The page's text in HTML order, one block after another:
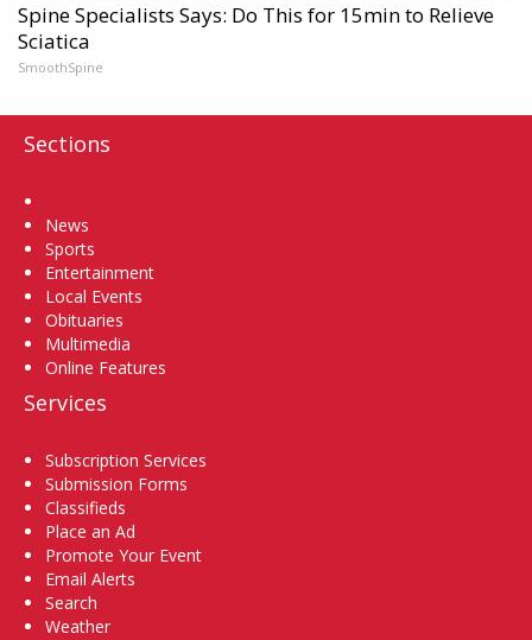
Spine Specialists Says: Do This for 15min to Relieve
Sciatica
SmoothSpine
Sections
News
Sports
Entertainment
Local Events
Obituaries
Multimedia
Online Features
Services
Subscription Services
Submission Forms
Classifieds
Place an Ad
Promote Your Event
Email Alerts
Search
Weather